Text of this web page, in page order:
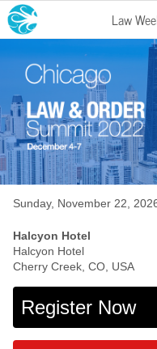
Law
Sunday, November 22,
Halcyon Hotel
Halcyon Hotel
Cherry Creek, CO, USA
Register Now